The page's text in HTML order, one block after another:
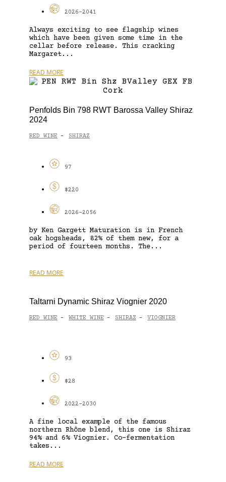
2026-2041
Always exciting to see flagship wines
which have been given some time in the
cellar before release. This cracking
Margaret...
READ MORE
Penfolds Bin 798 RWT Barossa Valley Shiraz
2024
RED WINE - SHIRAZ
97
$220
2026-2056
by Ken Gargett Maturation is in French
oak hogsheads, 82% of them new, for a
period of fourteen months. The...
READ MORE
Taltarni Dynamic Shiraz Viognier 2020
RED WINE - WHITE WINE - SHIRAZ - VIOGNIER
93
$28
2022-2030
A fine local example of the famous
northern Rhône blend, this one is Shiraz
94% and 6% Viognier. Co-fermentation
takes...
READ MORE